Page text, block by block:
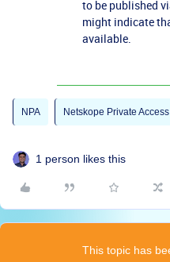
to be published
might indicate
available.
NPA Netskope Private Access
1 person likes this
This topic has